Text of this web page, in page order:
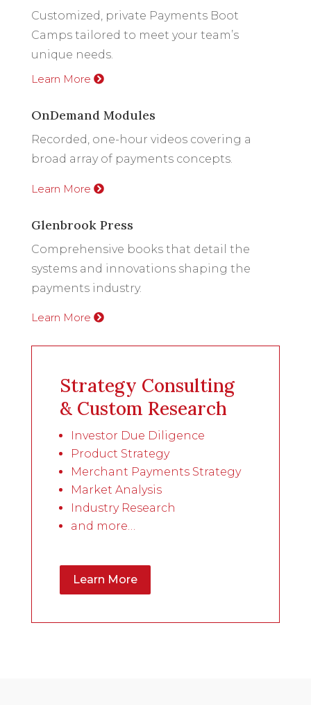
Customized, private Payments Boot
Camps tailored to meet your team’s
unique needs.
Learn More
OnDemand Modules
Recorded, one-hour videos covering a
broad array of payments concepts.
Learn More
Glenbrook Press
Comprehensive books that detail the
systems and innovations shaping the
payments industry.
Learn More
Strategy Consulting
& Custom Research
Investor Due Diligence
Product Strategy
Merchant Payments Strategy
Market Analysis
Industry Research
and more…
Learn More